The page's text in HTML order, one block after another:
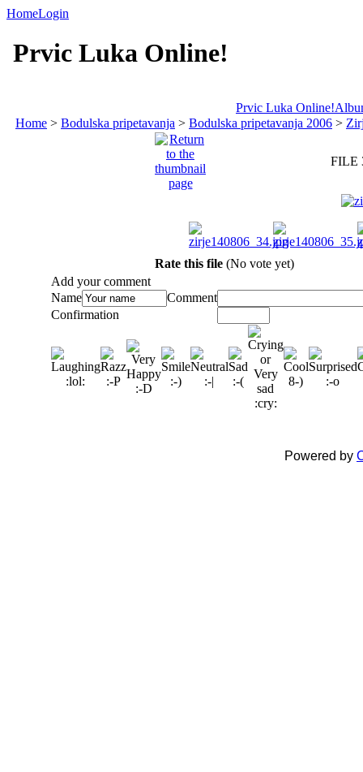
HomeLogin
Prvic Luka Online!
Prvic Luka Online!
Home > Bodulska pripetavanja > Bodulska pripetavanja 2006 >
FILE
Rate this file (No vote yet)
Add your comment
Name
Comment
Confirmation
Powered by